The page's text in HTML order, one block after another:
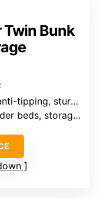
Twin Bunk
sturdy ladder
storage shelves